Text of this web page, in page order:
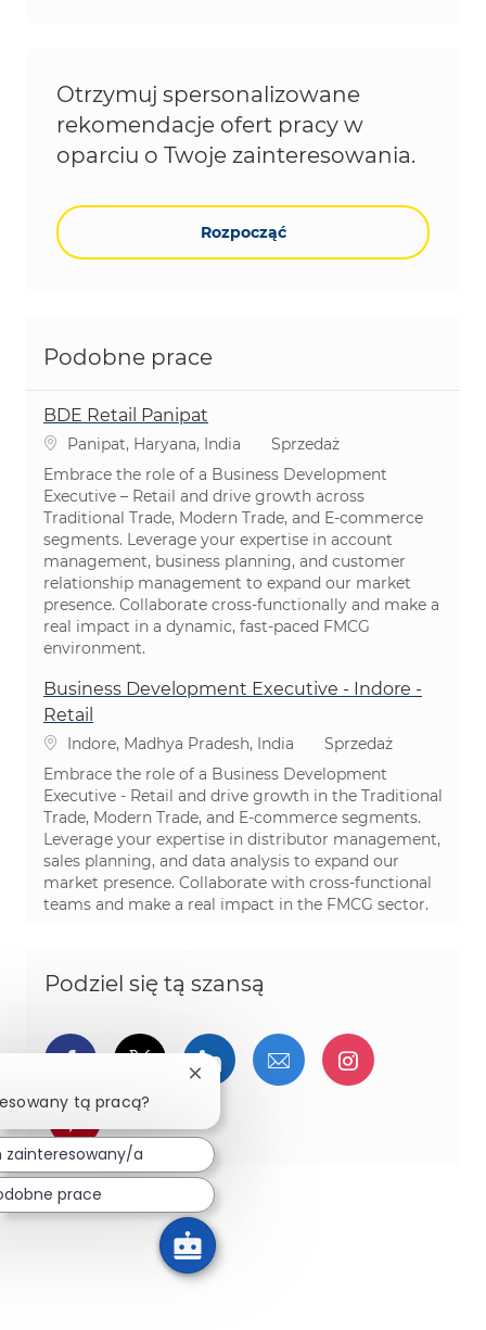
Otrzymuj spersonalizowane
rekomendacje ofert pracy w
oparciu o Twoje zainteresowania.
Rozpocząć
Podobne prace
BDE Retail Panipat
Lokalizacja
Panipat, Haryana, India Kategoria
Sprzedaż
Embrace the role of a Business Development
Executive – Retail and drive growth across
Traditional Trade, Modern Trade, and E-commerce
segments. Leverage your expertise in account
management, business planning, and customer
relationship management to expand our market
presence. Collaborate cross-functionally and make a
real impact in a dynamic, fast-paced FMCG
environment.
Business Development Executive - Indore -
Retail
Lokalizacja
Indore, Madhya Pradesh, India Kategoria
Sprzedaż
Embrace the role of a Business Development
Executive - Retail and drive growth in the Traditional
Trade, Modern Trade, and E-commerce segments.
Leverage your expertise in distributor management,
sales planning, and data analysis to expand our
market presence. Collaborate with cross-functional
teams and make a real impact in the FMCG sector.
Podziel się tą szansą
Udostępnij przez Facebook
Udostępnij przez twitter
Udostępnij przez
Udostępnij przez
Udostępnij przez pinterest
tą pracą?
Zamknij powiadomienie chatbota
zainteresowany/a
prace